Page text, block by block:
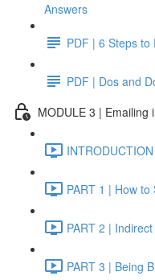
Answers
PDF | 6 Steps
PDF | Dos and
MODULE 3 | Emailing
PART 1 | How
PART 2 |
PART 3 | Being